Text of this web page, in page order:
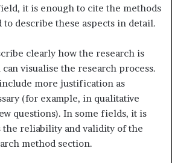
it is enough to cite the methods
to describe these aspects in detail.
clearly how the research is
visualise the research process.
more justification as
(for example, in qualitative
questions). In some fields, it is
the reliability and validity of the
method section.